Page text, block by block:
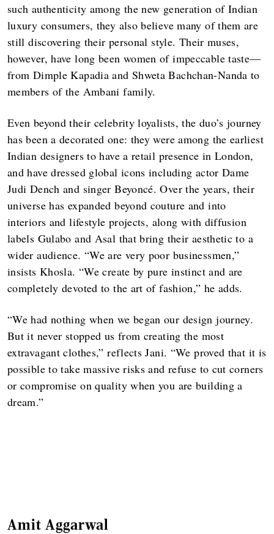
such authenticity among the new generation of Indian
luxury consumers, they also believe many of them are
still discovering their personal style. Their muses,
however, have long been women of impeccable taste—
from Dimple Kapadia and Shweta Bachchan-Nanda to
members of the Ambani family.
Even beyond their celebrity loyalists, the duo’s journey
has been a decorated one: they were among the earliest
Indian designers to have a retail presence in London,
and have dressed global icons including actor Dame
Judi Dench and singer Beyoncé. Over the years, their
universe has expanded beyond couture and into
interiors and lifestyle projects, along with diffusion
labels Gulabo and Asal that bring their aesthetic to a
wider audience. “We are very poor businessmen,”
insists Khosla. “We create by pure instinct and are
completely devoted to the art of fashion,” he adds.
“We had nothing when we began our design journey.
But it never stopped us from creating the most
extravagant clothes,” reflects Jani. “We proved that it is
possible to take massive risks and refuse to cut corners
or compromise on quality when you are building a
dream.”
Amit Aggarwal